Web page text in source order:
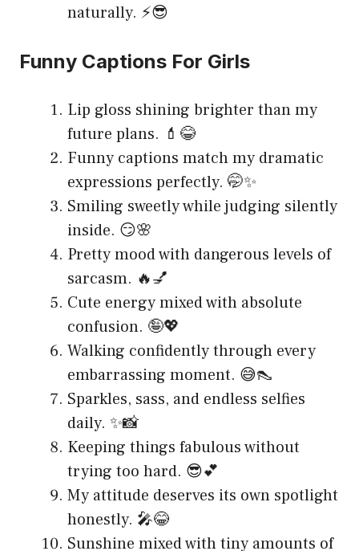
naturally. ⚡😎
Funny Captions For Girls
Lip gloss shining brighter than my
future plans. 💄😂
Funny captions match my dramatic
expressions perfectly. 🤭✨
Smiling sweetly while judging silently
inside. 😏🌸
Pretty mood with dangerous levels of
sarcasm. 🔥💅
Cute energy mixed with absolute
confusion. 🤪💖
Walking confidently through every
embarrassing moment. 😅👠
Sparkles, sass, and endless selfies
daily. ✨📸
Keeping things fabulous without
trying too hard. 😎💕
My attitude deserves its own spotlight
honestly. 🎤😂
Sunshine mixed with tiny amounts of